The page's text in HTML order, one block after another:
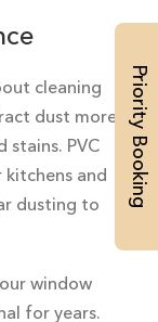
Priority Booking
cleaning
dust more
stains. PVC
and
dusting to
window
for years.